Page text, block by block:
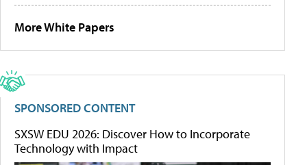
More White Papers
SPONSORED CONTENT
SXSW EDU 2026: Discover How to Incorporate
Technology with Impact